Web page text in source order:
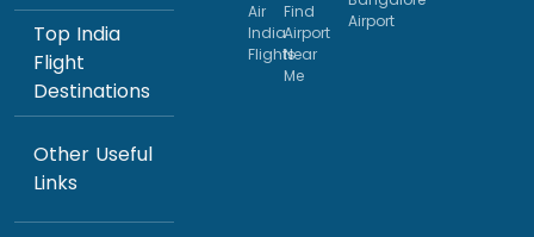
Top India
Flight
Destinations
Other Useful
Links
Air
India
Flights
Find
Airport
Near
Me
Airport